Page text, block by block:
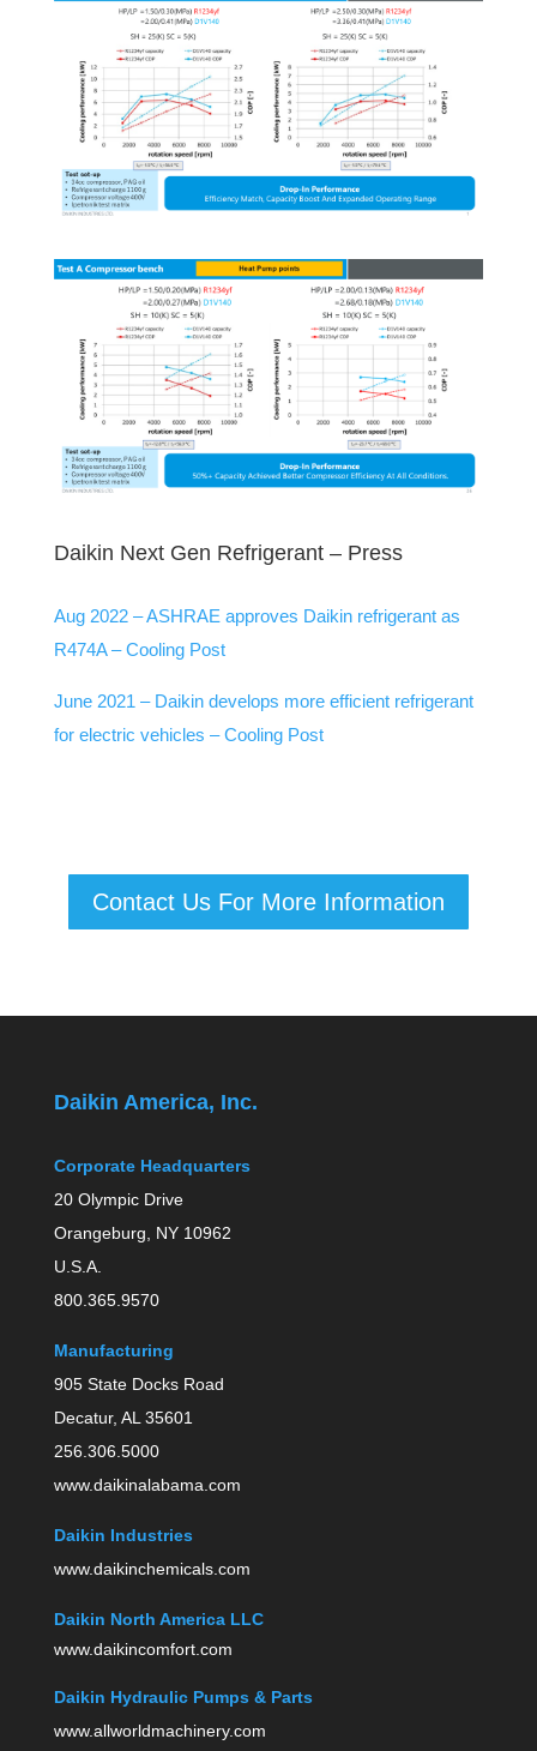
Daikin Next Gen Refrigerant – Press
Aug 2022 –ASHRAE approves Daikin refrigerant as
R474A – Cooling Post
June 2021 – Daikin develops more efficient refrigerant
for electric vehicles – Cooling Post
Contact Us For More Information
Daikin America, Inc.
Corporate Headquarters
20 Olympic Drive
Orangeburg, NY 10962
U.S.A.
800.365.9570
Manufacturing
905 State Docks Road
Decatur, AL 35601
256.306.5000
www.daikinalabama.com
Daikin Industries
www.daikinchemicals.com
Daikin North America LLC
www.daikincomfort.com
Daikin Hydraulic Pumps & Parts
www.allworldmachinery.com